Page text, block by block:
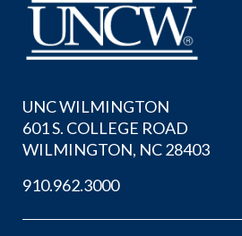
UNC WILMINGTON
601 S. COLLEGE ROAD
WILMINGTON, NC 28403
910.962.3000